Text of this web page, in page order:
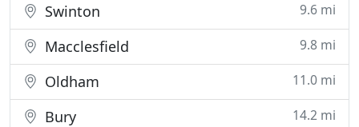
Swinton 9.6 mi
Macclesfield 9.8 mi
Oldham 11.0 mi
Bury 14.2 mi